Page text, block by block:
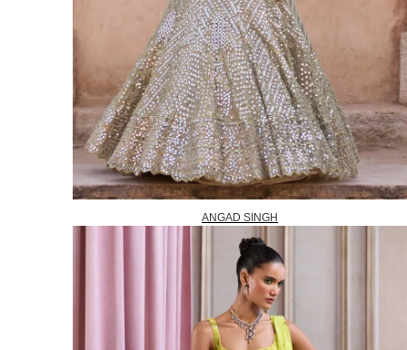
ANGAD SINGH